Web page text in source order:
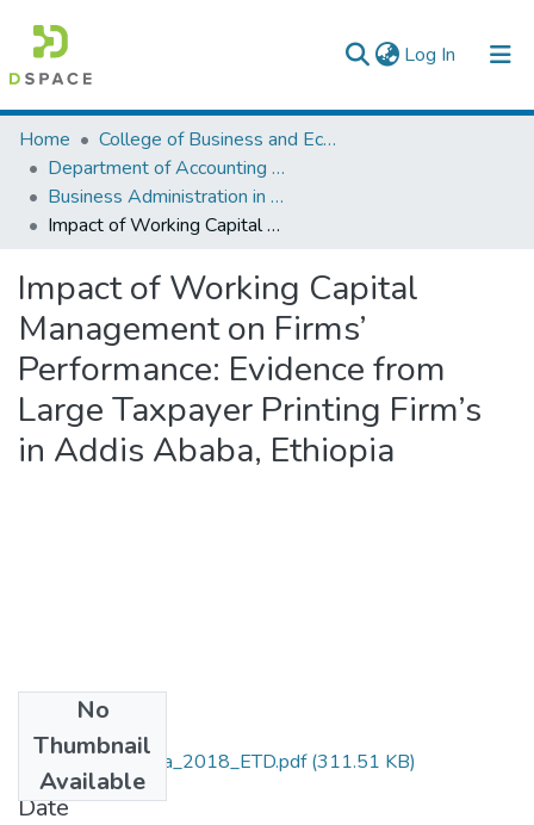
Log In (current)
Colleges, Institutes & Collections
Browse AAU-ETD
Statistics
Home
College of Business and Economics
Department of Accounting and Finance
Business Administration in Finance
Impact of Working Capital Management on Firms’ Performance: Evidence from Large Taxpayer Printing Firm’s in Addis Ababa, Ethiopia
Impact of Working Capital
Management on Firms’
Performance: Evidence from
Large Taxpayer Printing Firm’s
in Addis Ababa, Ethiopia
No
Thumbnail
Available
Aychelet_ Ketema_2018_ETD.pdf(311.51 KB)
Date